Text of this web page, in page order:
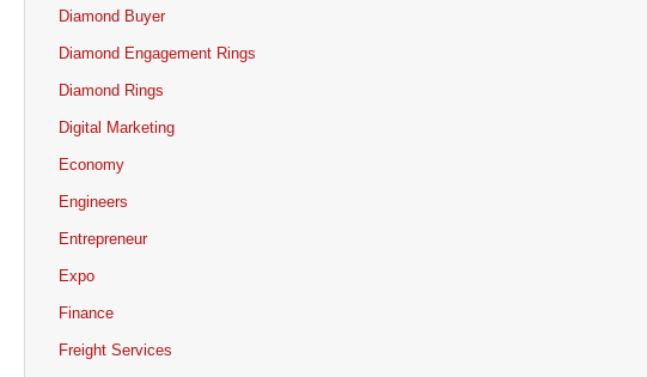
Diamond Buyer
Diamond Engagement Rings
Diamond Rings
Digital Marketing
Economy
Engineers
Entrepreneur
Expo
Finance
Freight Services